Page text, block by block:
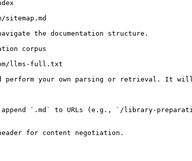
the documentation structure.
corpus
llms-full.txt
perform your own parsing or retrieval. It will
`.md` to URLs (e.g., `/library-